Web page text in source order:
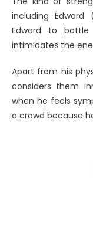
including
Edward to
intimidates the
Apart from his
considers them
when he feels
a crowd because